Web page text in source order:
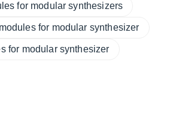
for modular synthesizers
for modular synthesizer
for modular synthesizer